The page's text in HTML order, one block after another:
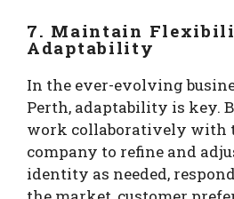
7. Maintain
Adaptability
In the ever-evolving
Perth, adaptability is key.
work collaboratively with
company to refine and
identity as needed,